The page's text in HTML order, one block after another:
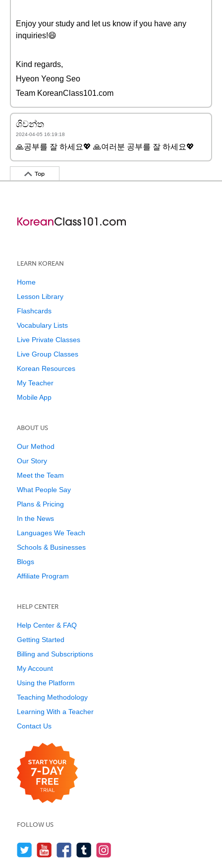
Enjoy your study and let us know if you have any
inquiries!😄
Kind regards,
Hyeon Yeong Seo
Team KoreanClass101.com
ශිවන්ත
2024-04-05 16:19:18
🙏공부를 잘 하세요💖 🙏여러분 공부를 잘 하세요💖
Top
LEARN KOREAN
Home
Lesson Library
Flashcards
Vocabulary Lists
Live Private Classes
Live Group Classes
Korean Resources
My Teacher
Mobile App
ABOUT US
Our Method
Our Story
Meet the Team
What People Say
Plans & Pricing
In the News
Languages We Teach
Schools & Businesses
Blogs
Affiliate Program
HELP CENTER
Help Center & FAQ
Getting Started
Billing and Subscriptions
My Account
Using the Platform
Teaching Methodology
Learning With a Teacher
Contact Us
FOLLOW US